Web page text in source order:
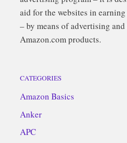
aid for the websites in
– by means of advertising
Amazon.com products.
CATEGORIES
Amazon Basics
Anker
APC